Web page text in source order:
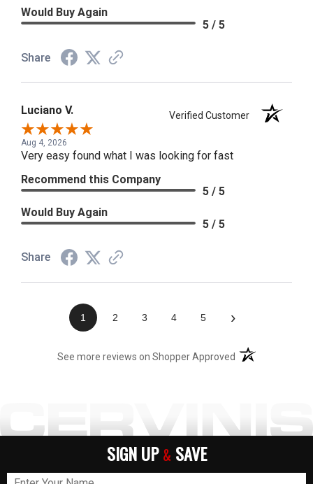
Would Buy Again
5 / 5
Share
Luciano V. Verified Customer
Aug 4, 2026
Very easy found what I was looking for fast
Recommend this Company
5 / 5
Would Buy Again
5 / 5
Share
1 2 3 4 5 ›
See more reviews on Shopper Approved (opens in a new
SIGN UP & SAVE